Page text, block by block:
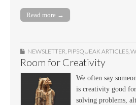
Read more →
NEWSLETTER, PIPSQUEAK ARTICLES,
Room for Creativity
We often say
is creativity good
solving problems,